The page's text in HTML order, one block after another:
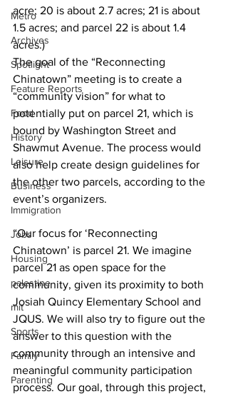
Metro
Archives
Spotlight
Feature Reports
Food
History
Leisure
Business
Immigration
Jobs
Housing
palestine
mit
Sports
Family
Parenting
acre; 20 is about 2.7 acres; 21 is about
1.5 acres; and parcel 22 is about 1.4
acres.)
The goal of the “Reconnecting
Chinatown” meeting is to create a
“community vision” for what to
potentially put on parcel 21, which is
bound by Washington Street and
Shawmut Avenue. The process would
also help create design guidelines for
the other two parcels, according to the
event’s organizers.
“Our focus for ‘Reconnecting
Chinatown’ is parcel 21. We imagine
parcel 21 as open space for the
community, given its proximity to both
Josiah Quincy Elementary School and
JQUS. We will also try to figure out the
answer to this question with the
community through an intensive and
meaningful community participation
process. Our goal, through this project,